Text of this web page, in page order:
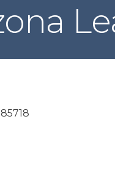
85718